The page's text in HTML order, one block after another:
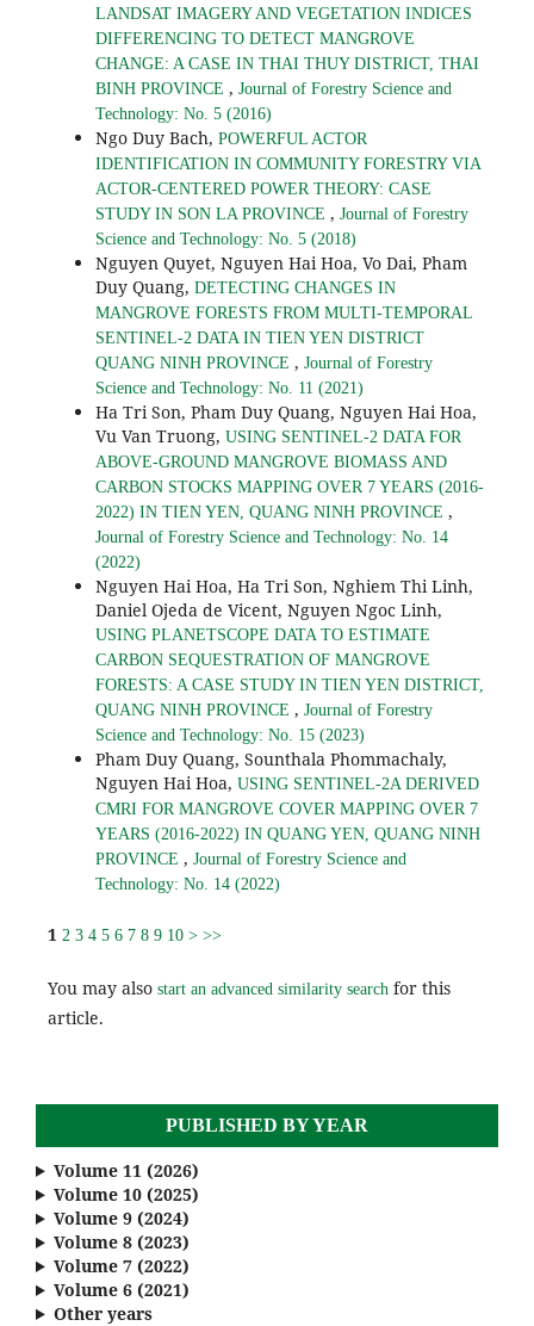
LANDSAT IMAGERY AND VEGETATION INDICES
DIFFERENCING TO DETECT MANGROVE
CHANGE: A CASE IN THAI THUY DISTRICT, THAI
BINH PROVINCE , Journal of Forestry Science and
Technology: No. 5 (2016)
Ngo Duy Bach, POWERFUL ACTOR
IDENTIFICATION IN COMMUNITY FORESTRY VIA
ACTOR-CENTERED POWER THEORY: CASE
STUDY IN SON LA PROVINCE , Journal of Forestry
Science and Technology: No. 5 (2018)
Nguyen Quyet, Nguyen Hai Hoa, Vo Dai, Pham
Duy Quang, DETECTING CHANGES IN
MANGROVE FORESTS FROM MULTI-TEMPORAL
SENTINEL-2 DATA IN TIEN YEN DISTRICT
QUANG NINH PROVINCE , Journal of Forestry
Science and Technology: No. 11 (2021)
Ha Tri Son, Pham Duy Quang, Nguyen Hai Hoa,
Vu Van Truong, USING SENTINEL-2 DATA FOR
ABOVE-GROUND MANGROVE BIOMASS AND
CARBON STOCKS MAPPING OVER 7 YEARS (2016-
2022) IN TIEN YEN, QUANG NINH PROVINCE ,
Journal of Forestry Science and Technology: No. 14
(2022)
Nguyen Hai Hoa, Ha Tri Son, Nghiem Thi Linh,
Daniel Ojeda de Vicent, Nguyen Ngoc Linh,
USING PLANETSCOPE DATA TO ESTIMATE
CARBON SEQUESTRATION OF MANGROVE
FORESTS: A CASE STUDY IN TIEN YEN DISTRICT,
QUANG NINH PROVINCE , Journal of Forestry
Science and Technology: No. 15 (2023)
Pham Duy Quang, Sounthala Phommachaly,
Nguyen Hai Hoa, USING SENTINEL-2A DERIVED
CMRI FOR MANGROVE COVER MAPPING OVER 7
YEARS (2016-2022) IN QUANG YEN, QUANG NINH
PROVINCE , Journal of Forestry Science and
Technology: No. 14 (2022)
1 2 3 4 5 6 7 8 9 10 > >>
You may also start an advanced similarity searchfor this
article.
PUBLISHED BY YEAR
Volume 11 (2026)
Volume 10 (2025)
Volume 9 (2024)
Volume 8 (2023)
Volume 7 (2022)
Volume 6 (2021)
Other years